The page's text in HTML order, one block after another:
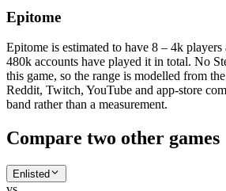
Epitome
Epitome is estimated to have 8 – 4k
480k accounts have played it in total. No
this game, so the range is modelled from
Reddit, Twitch, YouTube and app-store
band rather than a measurement.
Compare two other games
Enlisted